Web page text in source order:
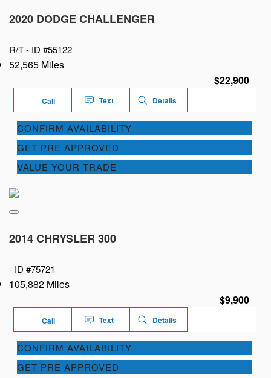
2020 DODGE CHALLENGER
R/T - ID #55122
52,565 Miles
$22,900
Call Text Details
CONFIRM AVAILABILITY
GET PRE APPROVED
VALUE YOUR TRADE
2014 CHRYSLER 300
- ID #75721
105,882 Miles
$9,900
Call Text Details
CONFIRM AVAILABILITY
GET PRE APPROVED